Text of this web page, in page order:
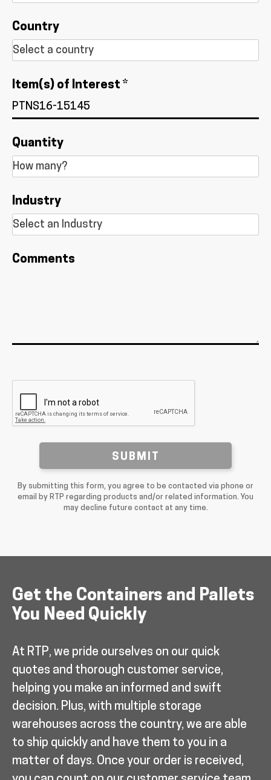
Country
Item(s) of Interest *
Quantity
Industry
Comments
SUBMIT
By submitting this form, you agree to be contacted via phone or
email by RTP regarding products and/or related information. You
may decline future contact at any time.
Get the Containers and Pallets
You Need Quickly
At RTP, we pride ourselves on our quick
quotes and thorough customer service,
helping you make an informed and swift
decision. Plus, with multiple storage
warehouses across the country, we are able
to ship quickly and have them to you in a
matter of days. Once your order is received,